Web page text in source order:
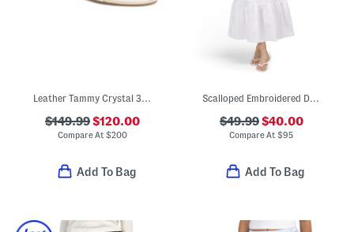
Leather Tammy Crystal 35 Block Slides
$149.99$120.00
Compare At$200
Add To Bag
Scalloped Embroidered Detail Midi Dress
$49.99$40.00
Compare At$95
Add To Bag